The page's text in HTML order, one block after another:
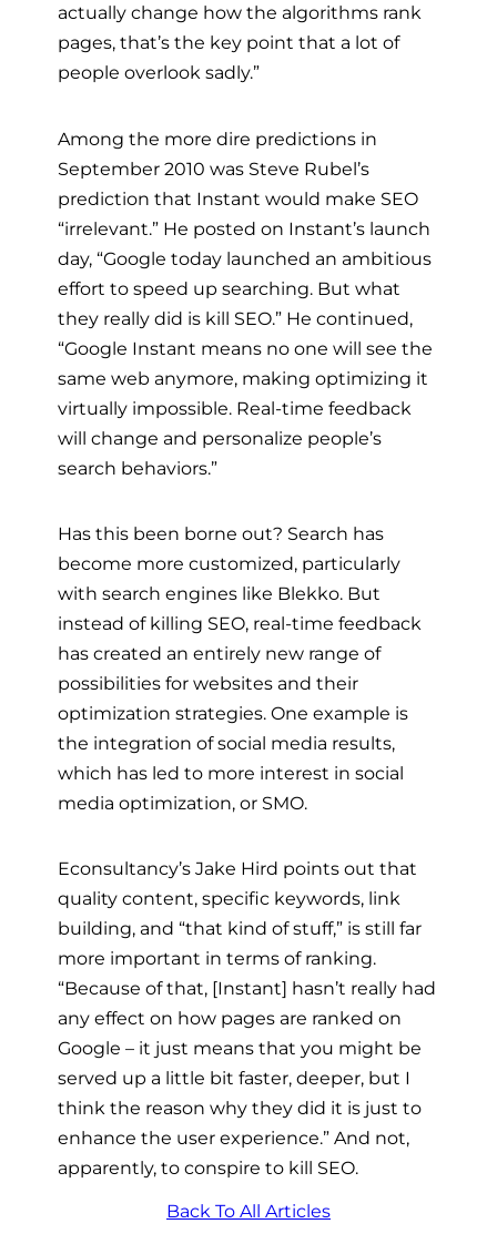
actually change how the algorithms rank
pages, that’s the key point that a lot of
people overlook sadly.”
Among the more dire predictions in
September 2010 was Steve Rubel’s
prediction that Instant would make SEO
“irrelevant.” He posted on Instant’s launch
day, “Google today launched an ambitious
effort to speed up searching. But what
they really did is kill SEO.” He continued,
“Google Instant means no one will see the
same web anymore, making optimizing it
virtually impossible. Real-time feedback
will change and personalize people’s
search behaviors.”
Has this been borne out? Search has
become more customized, particularly
with search engines like Blekko. But
instead of killing SEO, real-time feedback
has created an entirely new range of
possibilities for websites and their
optimization strategies. One example is
the integration of social media results,
which has led to more interest in social
media optimization, or SMO.
Econsultancy’s Jake Hird points out that
quality content, specific keywords, link
building, and “that kind of stuff,” is still far
more important in terms of ranking.
“Because of that, [Instant] hasn’t really had
any effect on how pages are ranked on
Google – it just means that you might be
served up a little bit faster, deeper, but I
think the reason why they did it is just to
enhance the user experience.” And not,
apparently, to conspire to kill SEO.
Back To All Articles